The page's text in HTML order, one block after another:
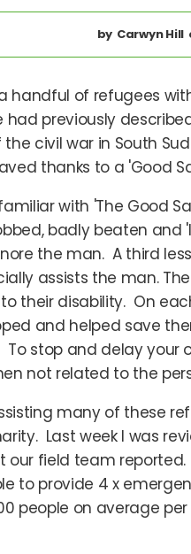
Carwyn Hill
of refugees
previously
civil war in South
thanks to a 'Good
with 'The Good
badly beaten and
the man. A third
assists the man.
their disability. On
and helped save
stop and delay your
not related to the
many of these
Last week I was
field team reported.
to provide 4 x
people on average